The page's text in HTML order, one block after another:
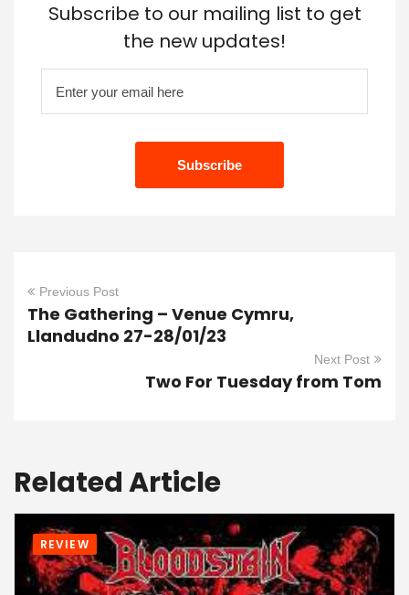
Subscribe to our mailing list to get
the new updates!
Previous Post
The Gathering – Venue Cymru,
Llandudno 27-28/01/23
Next Post
Two For Tuesday from Tom
Related Article
REVIEW